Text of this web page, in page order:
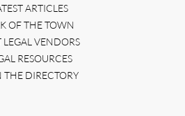
ARTICLES
OF THE TOWN
LEGAL VENDORS
RESOURCES
THE DIRECTORY